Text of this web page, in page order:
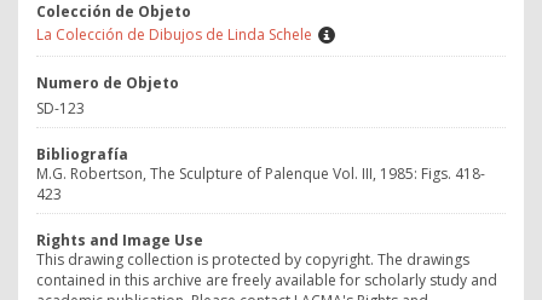
Colección de Objeto
La Colección de Dibujos de Linda Schele
Numero de Objeto
SD-123
Bibliografía
M.G. Robertson, The Sculpture of Palenque Vol. III, 1985: Figs. 418-
423
Rights and Image Use
This drawing collection is protected by copyright. The drawings
contained in this archive are freely available for scholarly study and